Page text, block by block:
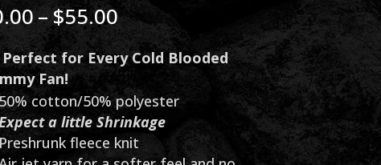
–$55.00Price
range:
$50.00
through
$55.00
Perfect for Every Cold Blooded
Fan!
50% cotton/50% polyester
a little Shrinkage
Preshrunk fleece knit